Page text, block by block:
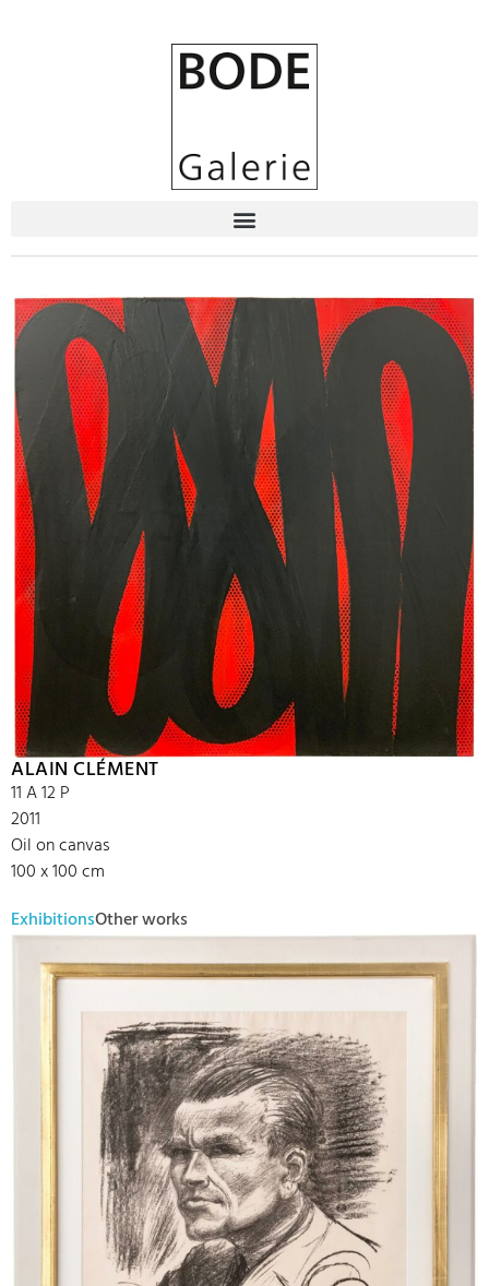
ALAIN CLÉMENT
11 A 12 P
2011
Oil on canvas
100 x 100 cm
ExhibitionsOther works